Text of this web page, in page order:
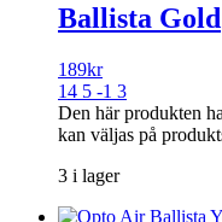
Ballista Gold
189kr
14 5 -1 3
Den här produkten
kan väljas på
3 i lager